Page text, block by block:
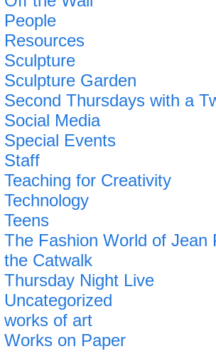
People
Resources
Sculpture
Sculpture Garden
Second Thursdays with a
Social Media
Special Events
Staff
Teaching for Creativity
Technology
Teens
The Fashion World of Jean
the Catwalk
Thursday Night Live
Uncategorized
works of art
Works on Paper